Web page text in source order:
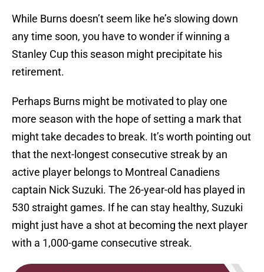
While Burns doesn’t seem like he’s slowing down
any time soon, you have to wonder if winning a
Stanley Cup this season might precipitate his
retirement.
Perhaps Burns might be motivated to play one
more season with the hope of setting a mark that
might take decades to break. It’s worth pointing out
that the next-longest consecutive streak by an
active player belongs to Montreal Canadiens
captain Nick Suzuki. The 26-year-old has played in
530 straight games. If he can stay healthy, Suzuki
might just have a shot at becoming the next player
with a 1,000-game consecutive streak.